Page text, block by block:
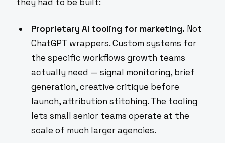
Proprietary AI tooling for marketing. Not
ChatGPT wrappers. Custom systems for
the specific workflows growth teams
actually need — signal monitoring, brief
generation, creative critique before
launch, attribution stitching. The tooling
lets small senior teams operate at the
scale of much larger agencies.